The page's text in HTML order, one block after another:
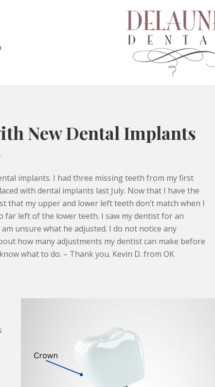
New Dental Implants
.
implants. I had three missing teeth from my first
with dental implants last July. Now that I have the
that my upper and lower left teeth don’t match when I
far left of the lower teeth. I saw my dentist for an
unsure what he adjusted. I do not notice any
how many adjustments my dentist can make before
what to do. – Thank you. Kevin D. from OK